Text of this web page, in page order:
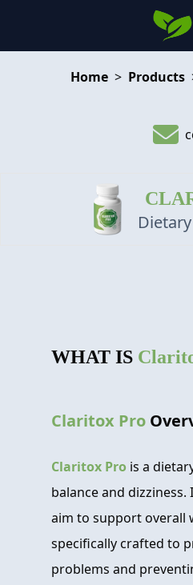
Home > Products
WHAT IS
Claritox Pro
Claritox Pro is a
balance and
aim to support overall
specifically crafted to
problems and